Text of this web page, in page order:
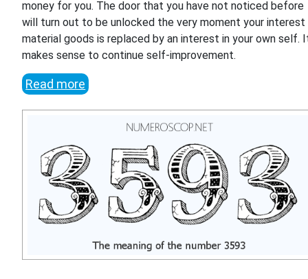
money for you. The door that you have not noticed before
will turn out to be unlocked the very moment your interest
material goods is replaced by an interest in your own self.
makes sense to continue self-improvement.
Read more